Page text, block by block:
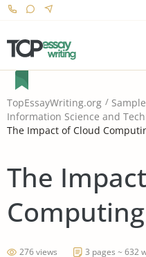
TopEssayWriting.org
Information Science and
The Impact of Cloud
The
276 views 3 pages ~ 632